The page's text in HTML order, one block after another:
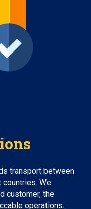
transport between
We
customer, the
operations.